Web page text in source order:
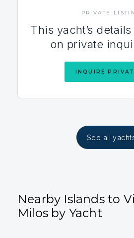
PRIVATE
This yacht’s
on private
INQUIRE
See all
Nearby Islands to
Milos by Yacht